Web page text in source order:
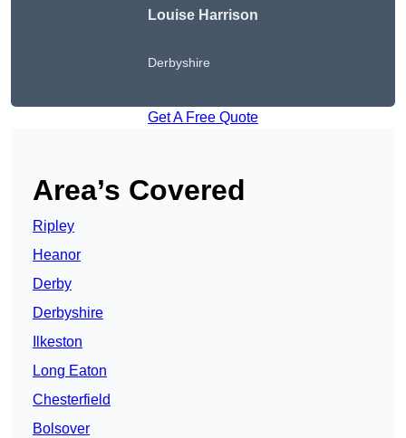
Louise Harrison
Derbyshire
Get A Free Quote
Area’s Covered
Ripley
Heanor
Derby
Derbyshire
Ilkeston
Long Eaton
Chesterfield
Bolsover